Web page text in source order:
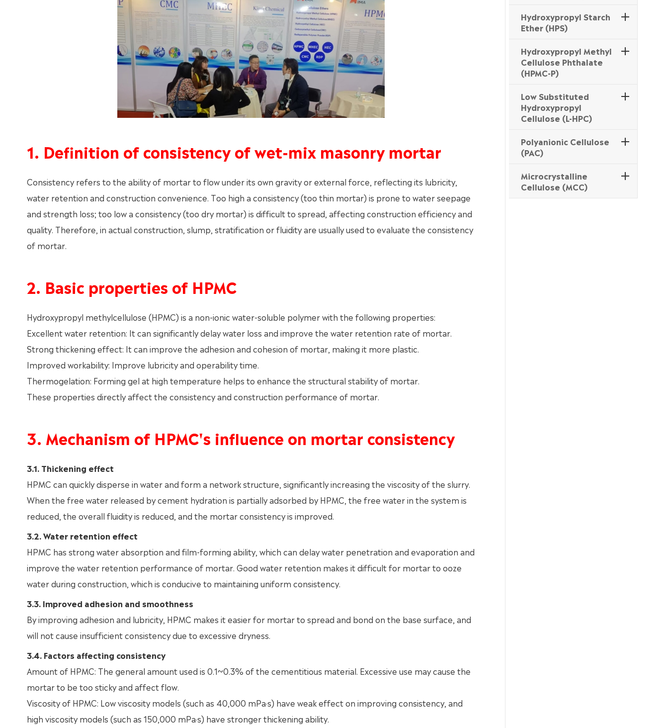
1. Definition of consistency of wet-mix masonry mortar
Consistency refers to the ability of mortar to flow under its own gravity or external force, reflecting its lubricity,
water retention and construction convenience. Too high a consistency (too thin mortar) is prone to water seepage
and strength loss; too low a consistency (too dry mortar) is difficult to spread, affecting construction efficiency and
quality. Therefore, in actual construction, slump, stratification or fluidity are usually used to evaluate the consistency
of mortar.
2. Basic properties of HPMC
Hydroxypropyl methylcellulose (HPMC) is a non-ionic water-soluble polymer with the following properties:
Excellent water retention: It can significantly delay water loss and improve the water retention rate of mortar.
Strong thickening effect: It can improve the adhesion and cohesion of mortar, making it more plastic.
Improved workability: Improve lubricity and operability time.
Thermogelation: Forming gel at high temperature helps to enhance the structural stability of mortar.
These properties directly affect the consistency and construction performance of mortar.
3. Mechanism of HPMC's influence on mortar consistency
3.1. Thickening effect
HPMC can quickly disperse in water and form a network structure, significantly increasing the viscosity of the slurry.
When the free water released by cement hydration is partially adsorbed by HPMC, the free water in the system is
reduced, the overall fluidity is reduced, and the mortar consistency is improved.
3.2. Water retention effect
HPMC has strong water absorption and film-forming ability, which can delay water penetration and evaporation and
improve the water retention performance of mortar. Good water retention makes it difficult for mortar to ooze
water during construction, which is conducive to maintaining uniform consistency.
3.3. Improved adhesion and smoothness
By improving adhesion and lubricity, HPMC makes it easier for mortar to spread and bond on the base surface, and
will not cause insufficient consistency due to excessive dryness.
3.4. Factors affecting consistency
Amount of HPMC: The general amount used is 0.1~0.3% of the cementitious material. Excessive use may cause the
mortar to be too sticky and affect flow.
Viscosity of HPMC: Low viscosity models (such as 40,000 mPa·s) have weak effect on improving consistency, and
high viscosity models (such as 150,000 mPa·s) have stronger thickening ability.
Hydroxypropyl Starch
Ether (HPS)
Hydroxypropyl Methyl
Cellulose Phthalate
(HPMC-P)
Low Substituted
Hydroxypropyl
Cellulose (L-HPC)
Polyanionic Cellulose
(PAC)
Microcrystalline
Cellulose (MCC)